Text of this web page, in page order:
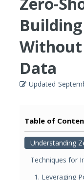
Data
Updated
Table of
Understanding
Techniques for
1. Leveraging